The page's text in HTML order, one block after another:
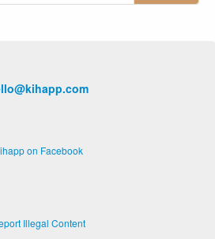
on Facebook
Illegal Content